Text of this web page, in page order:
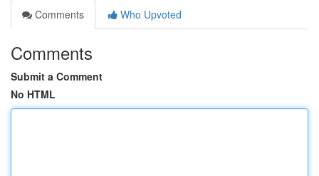
Comments
Who Upvoted
Comments
Submit a Comment
No HTML